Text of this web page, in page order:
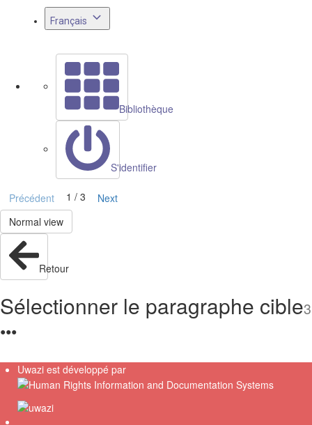
Français
Bibliothèque
S'identifier
Précédent 1 / 3
Next
Normal view
Retour
Sélectionner le paragraphe cible3
●●●
Uwazi est développé par